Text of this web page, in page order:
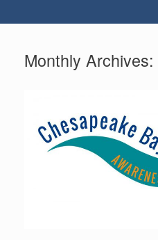
Monthly Archives: